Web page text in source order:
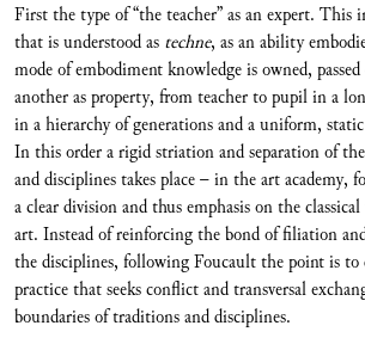
First the type of “the teacher” as an expert. This
that is understood as techne, as an ability
mode of embodiment knowledge is owned,
another as property, from teacher to pupil in a
in a hierarchy of generations and a uniform,
In this order a rigid striation and separation of
and disciplines takes place – in the art academy,
a clear division and thus emphasis on the
art. Instead of reinforcing the bond of filiation
the disciplines, following Foucault the point is to
practice that seeks conflict and transversal
boundaries of traditions and disciplines.